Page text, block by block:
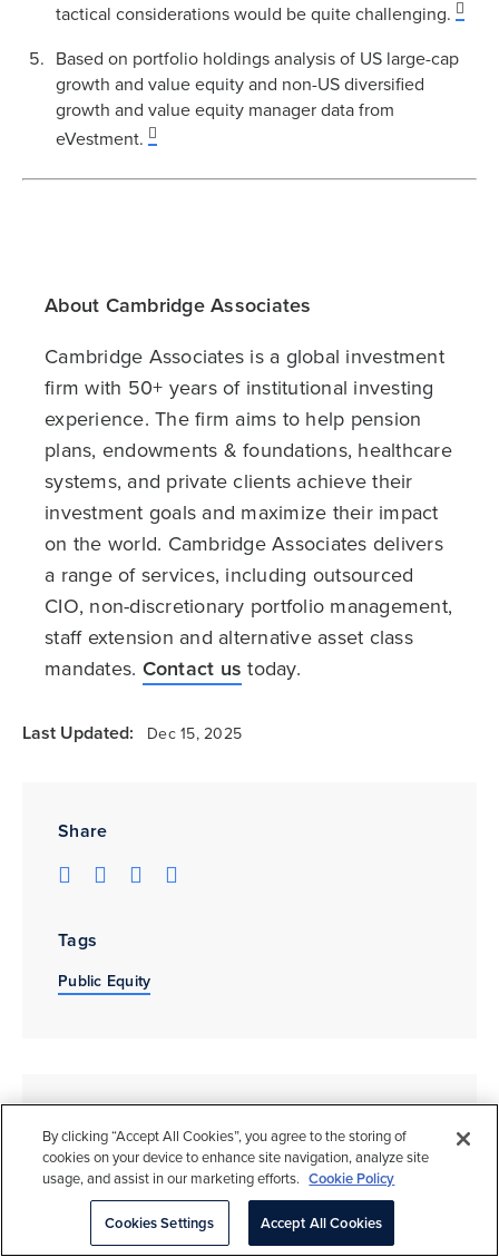
Share
Tags
Public Equity
tactical considerations would be quite challenging.
Based on portfolio holdings analysis of US large-cap
growth and value equity and non-US diversified
growth and value equity manager data from
eVestment.
About Cambridge Associates
Cambridge Associates is a global investment
firm with 50+ years of institutional investing
experience. The firm aims to help pension
plans, endowments & foundations, healthcare
systems, and private clients achieve their
investment goals and maximize their impact
on the world. Cambridge Associates delivers
a range of services, including outsourced
CIO, non-discretionary portfolio management,
staff extension and alternative asset class
mandates. Contact us today.
Last Updated: Dec 15, 2025
By clicking “Accept All Cookies”, you agree to the storing of
cookies on your device to enhance site navigation, analyze site
usage, and assist in our marketing efforts. Cookie Policy
Cookies Settings Accept All Cookies